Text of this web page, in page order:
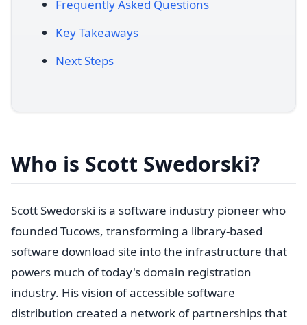
Frequently Asked Questions
Key Takeaways
Next Steps
Who is Scott Swedorski?
Scott Swedorski is a software industry pioneer who
founded Tucows, transforming a library-based
software download site into the infrastructure that
powers much of today's domain registration
industry. His vision of accessible software
distribution created a network of partnerships that